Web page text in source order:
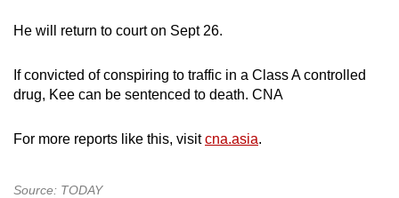
He will return to court on Sept 26.
If convicted of conspiring to traffic in a Class A controlled
drug, Kee can be sentenced to death. CNA
For more reports like this, visitcna.asia.
Source: TODAY